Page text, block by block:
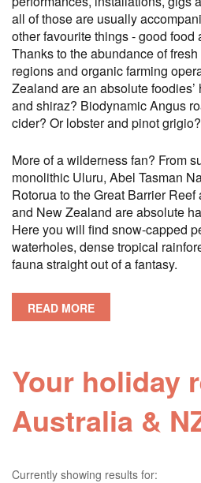
all of those are usually
other favourite things - good
Thanks to the abundance of
regions and organic farming
Zealand are an absolute
and shiraz? Biodynamic Angus
cider? Or lobster and pinot grigio?
More of a wilderness fan? From
monolithic Uluru, Abel Tasman
Rotorua to the Great Barrier
and New Zealand are absolute
Here you will find snow-capped
waterholes, dense tropical
fauna straight out of a fantasy.
READ MORE
Your holiday
Australia &
Currently showing results for: